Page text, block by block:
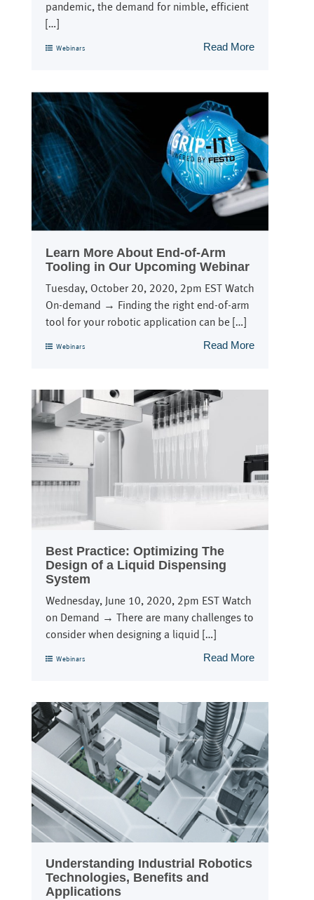
pandemic, the demand for nimble, efficient
[…]
Read More
Webinars
Learn More About End-of-Arm
Tooling in Our Upcoming Webinar
Tuesday, October 20, 2020, 2pm EST Watch
On-demand → Finding the right end-of-arm
tool for your robotic application can be […]
Read More
Webinars
Best Practice: Optimizing The
Design of a Liquid Dispensing
System
Wednesday, June 10, 2020, 2pm EST Watch
on Demand → There are many challenges to
consider when designing a liquid […]
Read More
Webinars
Understanding Industrial Robotics
Technologies, Benefits and
Applications